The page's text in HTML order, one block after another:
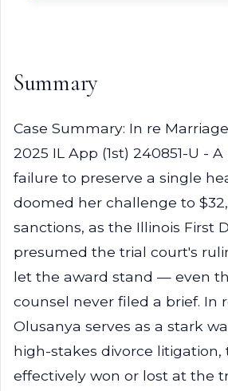
Summary
Case Summary: In re
2025 IL App (1st) 240851-U -
failure to preserve a single
doomed her challenge to
sanctions, as the Illinois First
presumed the trial court's
let the award stand — even
counsel never filed a brief. In
Olusanya serves as a stark
high-stakes divorce litigation,
effectively won or lost at the